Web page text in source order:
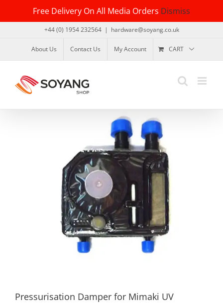
Free Delivery On All Media Orders Dismiss
content
+44 (0) 1954 232564 | hardware@soyang.co.uk
About Us Contact Us My Account CART
Pressurisation Damper for Mimaki UV